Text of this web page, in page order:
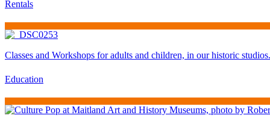
Rentals
Classes and Workshops for adults and children, in our historic studios.
Education